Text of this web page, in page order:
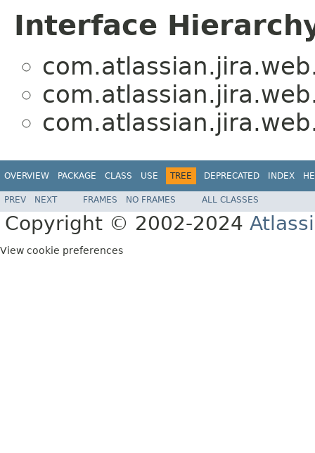
Interface
OVERVIEW PACKAGE CLASS USE TREE DEPRECATED INDEX
PREV NEXT FRAMES NO FRAMES ALL CLASSES
Copyright © 2002-2024
View cookie preferences